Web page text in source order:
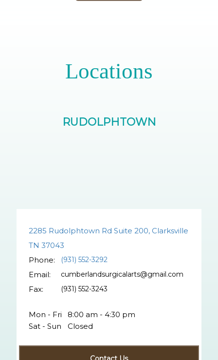
Locations
2285 Rudolphtown Rd Suite 200, Clarksville
TN 37043
Phone:
(931) 552-3292
Email: cumberlandsurgicalarts@gmail.com
Fax: (931) 552-3243
Mon - Fri
8:00 am - 4:30 pm
Sat - Sun
Closed